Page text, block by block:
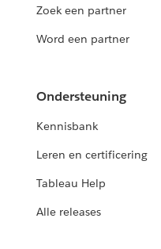
Zoek een partner
Word een partner
Ondersteuning
Kennisbank
Leren en certificering
Tableau Help
Alle releases